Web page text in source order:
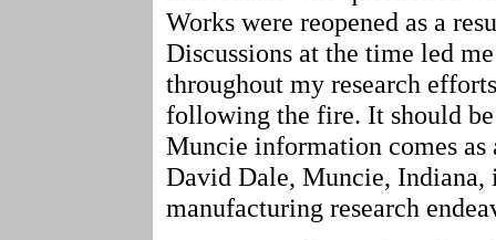
Works were reopened as a
Discussions at the time led
throughout my research
following the fire. It should
Muncie information comes as
David Dale, Muncie,
manufacturing research